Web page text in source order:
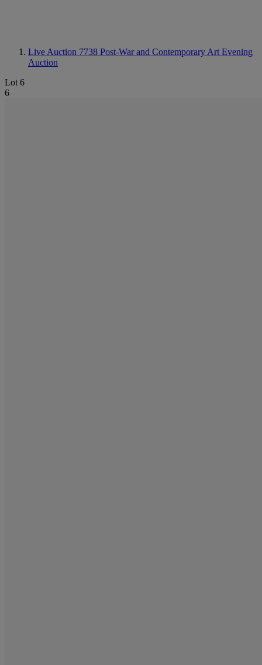
Live Auction 7738 Post-War and Contemporary Art Evening
Auction
Lot 6
6